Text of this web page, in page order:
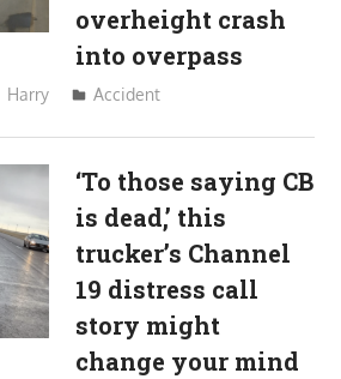
overheight crash
into overpass
Harry Accident
‘To those saying CB
is dead,’ this
trucker’s Channel
19 distress call
story might
change your mind